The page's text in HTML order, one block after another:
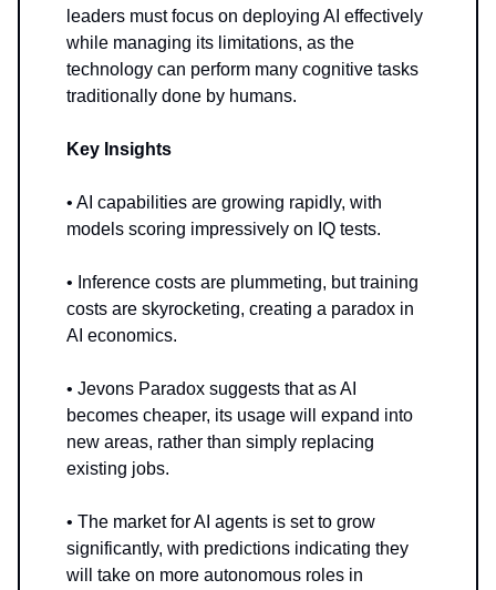
leaders must focus on deploying AI effectively
while managing its limitations, as the
technology can perform many cognitive tasks
traditionally done by humans.
Key Insights
• AI capabilities are growing rapidly, with
models scoring impressively on IQ tests.
• Inference costs are plummeting, but training
costs are skyrocketing, creating a paradox in
AI economics.
• Jevons Paradox suggests that as AI
becomes cheaper, its usage will expand into
new areas, rather than simply replacing
existing jobs.
• The market for AI agents is set to grow
significantly, with predictions indicating they
will take on more autonomous roles in